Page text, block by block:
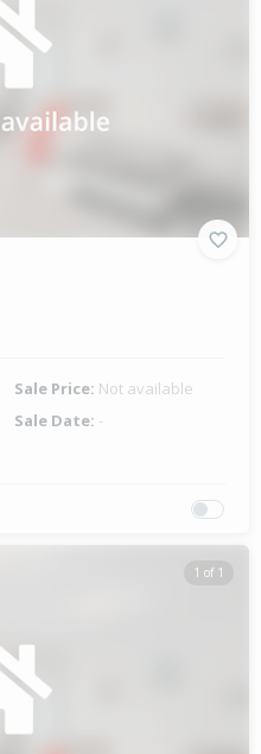
Sale Price: Not available
Sale Date: -
1 of 1